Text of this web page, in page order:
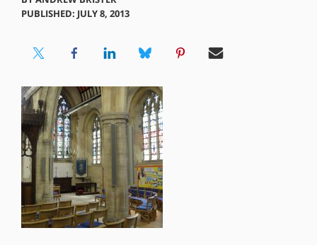
PUBLISHED: JULY 8, 2013